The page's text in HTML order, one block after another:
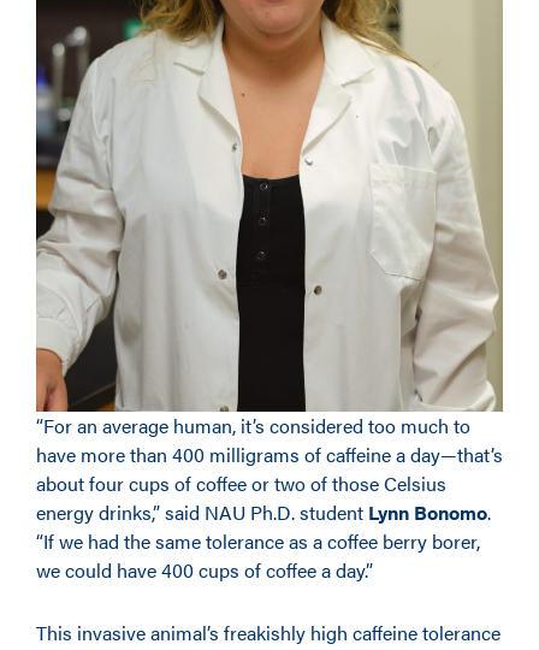
“For an average human, it’s considered too much to
have more than 400 milligrams of caffeine a day—that’s
about four cups of coffee or two of those Celsius
energy drinks,” said NAU Ph.D. student Lynn Bonomo.
“If we had the same tolerance as a coffee berry borer,
we could have 400 cups of coffee a day.”
This invasive animal’s freakishly high caffeine tolerance